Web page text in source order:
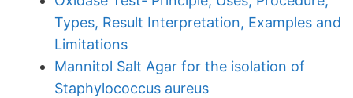
Types, Result Interpretation, Examples and
Limitations
Mannitol Salt Agar for the isolation of
Staphylococcus aureus